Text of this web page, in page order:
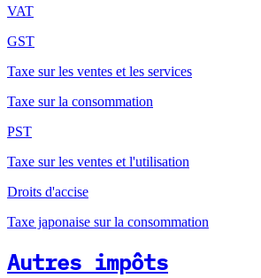
VAT
GST
Taxe sur les ventes et les services
Taxe sur la consommation
PST
Taxe sur les ventes et l'utilisation
Droits d'accise
Taxe japonaise sur la consommation
Autres impôts